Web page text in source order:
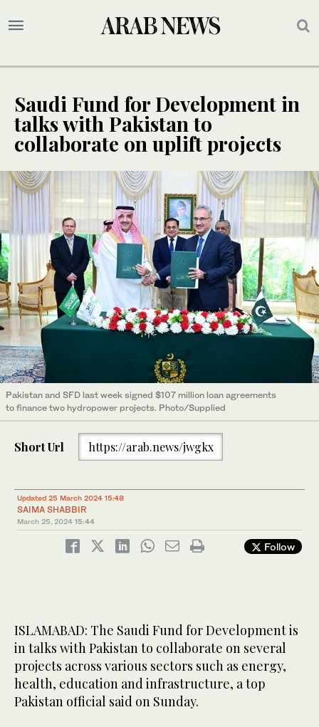
Saudi Fund for Development in
talks with Pakistan to
collaborate on uplift projects
Pakistan and SFD last week signed $107 million loan agreements
to finance two hydropower projects. Photo/Supplied
Short Url https://arab.news/jwgkx
Updated 25 March 2024 15:48
SAIMA SHABBIR
March 25, 2024 15:44
Follow
ISLAMABAD: The Saudi Fund for Development is
in talks with Pakistan to collaborate on several
projects across various sectors such as energy,
health, education and infrastructure, a top
Pakistan official said on Sunday.